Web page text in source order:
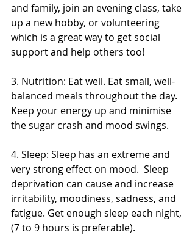
and family, join an evening class, take
up a new hobby, or volunteering
which is a great way to get social
support and help others too!
3. Nutrition: Eat well. Eat small, well-
balanced meals throughout the day.
Keep your energy up and minimise
the sugar crash and mood swings.
4. Sleep: Sleep has an extreme and
very strong effect on mood.  Sleep
deprivation can cause and increase
irritability, moodiness, sadness, and
fatigue. Get enough sleep each night,
(7 to 9 hours is preferable).